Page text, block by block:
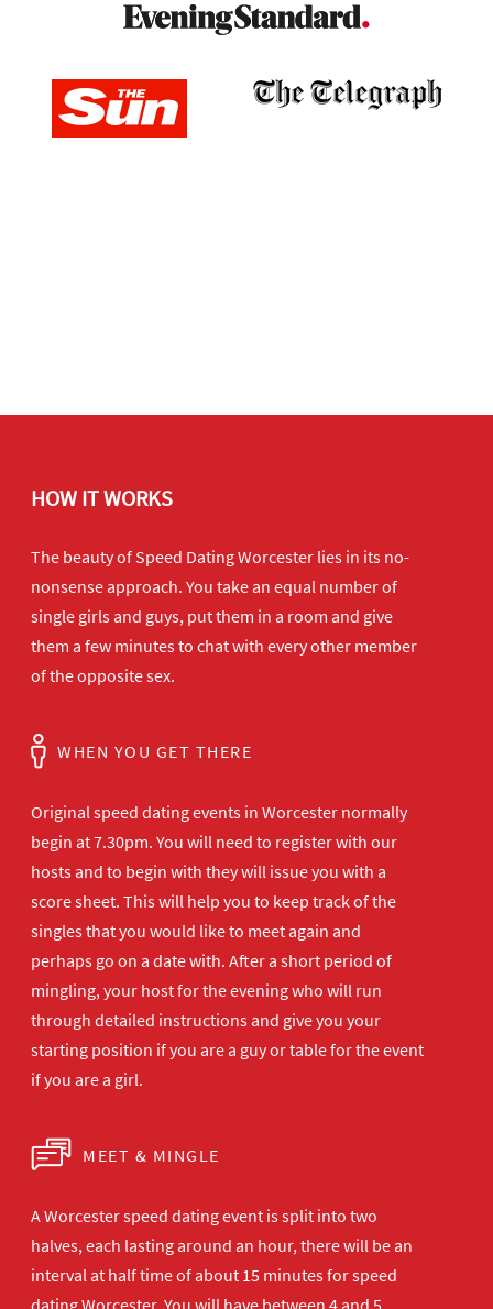
HOW IT WORKS
The beauty of Speed Dating Worcester lies in its no-
nonsense approach. You take an equal number of
single girls and guys, put them in a room and give
them a few minutes to chat with every other member
of the opposite sex.
WHEN YOU GET THERE
Original speed dating events in Worcester normally
begin at 7.30pm. You will need to register with our
hosts and to begin with they will issue you with a
score sheet. This will help you to keep track of the
singles that you would like to meet again and
perhaps go on a date with. After a short period of
mingling, your host for the evening who will run
through detailed instructions and give you your
starting position if you are a guy or table for the event
if you are a girl.
MEET & MINGLE
A Worcester speed dating event is split into two
halves, each lasting around an hour, there will be an
interval at half time of about 15 minutes for speed
dating Worcester. You will have between 4 and 5